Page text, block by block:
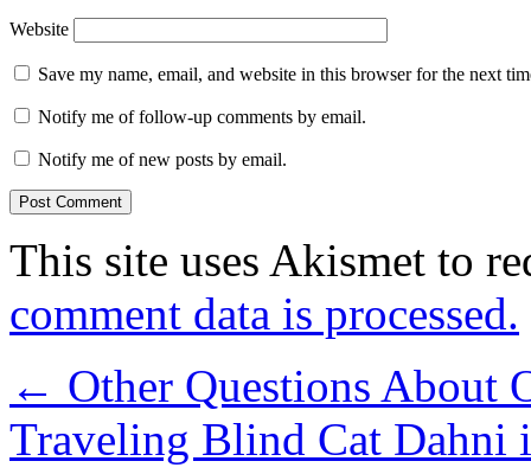
Website
Save my name, email, and website in this browser for the next
Notify me of follow-up comments by email.
Notify me of new posts by email.
This site uses Akismet to
comment data is processed.
← Other Questions About
Traveling Blind Cat Dahni